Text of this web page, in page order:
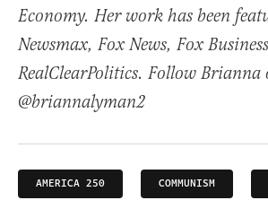
Economy. Her work has been
Newsmax, Fox News, Fox
RealClearPolitics. Follow Brianna
@briannalyman2
AMERICA 250 COMMUNISM